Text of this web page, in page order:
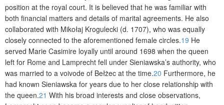
position at the royal court. It is believed that he was familiar with
both financial matters and details of marital agreements. He also
collaborated with Mikołaj Krogulecki (d. 1707), who was equally
closely connected to the aforementioned female circles.19 He
served Marie Casimire loyally until around 1698 when the queen
left for Rome and Lamprecht fell under Sieniawska’s authority, who
was married to a voivode of Bełżec at the time.20 Furthermore, he
had known Sieniawska for years due to her close relationship with
the queen.21 With his broad interests and close observations,